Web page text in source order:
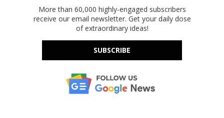
More than 60,000 highly-engaged subscribers
receive our email newsletter. Get your daily dose
of extraordinary ideas!
SUBSCRIBE